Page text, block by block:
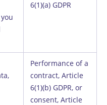
6(1)(a) GDPR
Performance of a
contract, Article
6(1)(b) GDPR, or
consent, Article